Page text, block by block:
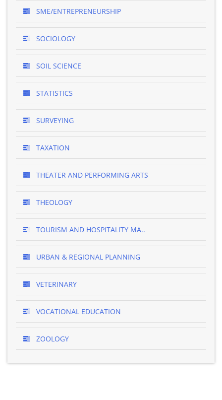
SME/ENTREPRENEURSHIP
SOCIOLOGY
SOIL SCIENCE
STATISTICS
SURVEYING
TAXATION
THEATER AND PERFORMING ARTS
THEOLOGY
TOURISM AND HOSPITALITY MA..
URBAN & REGIONAL PLANNING
VETERINARY
VOCATIONAL EDUCATION
ZOOLOGY